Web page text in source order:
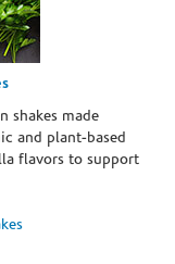
shakes made
and plant-based
flavors to support